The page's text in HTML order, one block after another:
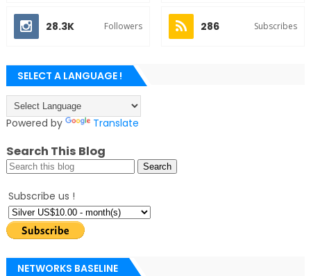
28.3K Followers 286 Subscribes
SELECT A LANGUAGE !
Powered by Translate
Search This Blog
Subscribe us !
NETWORKS BASELINE